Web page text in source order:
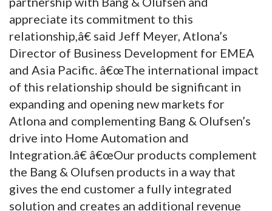
appreciate its commitment to this
relationship,â€ said Jeff Meyer, Atlona’s
Director of Business Development for EMEA
and Asia Pacific. â€œThe international impact
of this relationship should be significant in
expanding and opening new markets for
Atlona and complementing Bang & Olufsen’s
drive into Home Automation and
Integration.â€ â€œOur products complement
the Bang & Olufsen products in a way that
gives the end customer a fully integrated
solution and creates an additional revenue